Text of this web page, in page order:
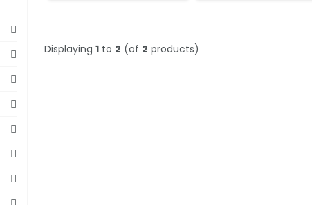
Displaying 1to 2 (of 2 products)